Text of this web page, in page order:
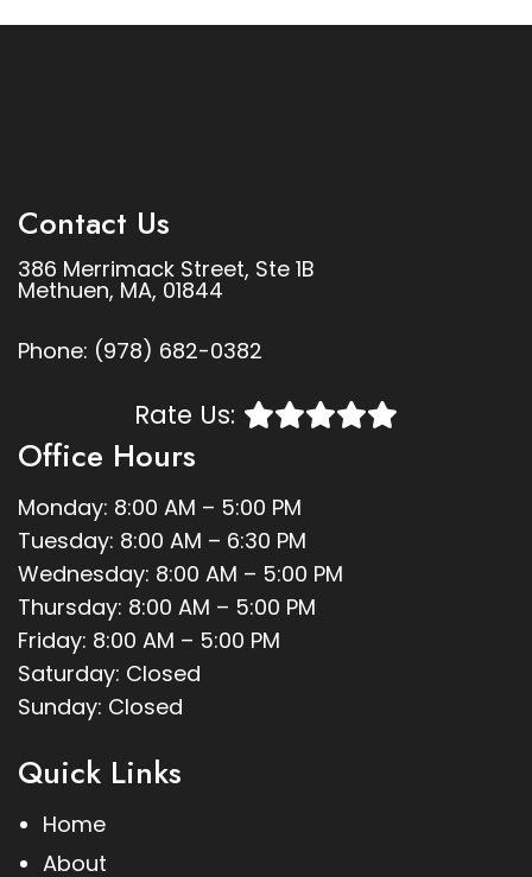
Contact Us
386 Merrimack Street, Ste 1B
Methuen, MA, 01844
Phone: (978) 682-0382
Rate Us:
Office Hours
Monday: 8:00 AM – 5:00 PM
Tuesday: 8:00 AM – 6:30 PM
Wednesday: 8:00 AM – 5:00 PM
Thursday: 8:00 AM – 5:00 PM
Friday: 8:00 AM – 5:00 PM
Saturday: Closed
Sunday: Closed
Quick Links
Home
About